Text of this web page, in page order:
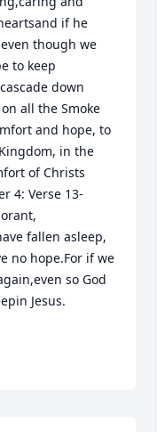
if he
though we
to keep
down
all the Smoke
and hope, to
in the
of Christs
4: Verse 13-
fallen asleep,
no hope.For if we
so God
Jesus.